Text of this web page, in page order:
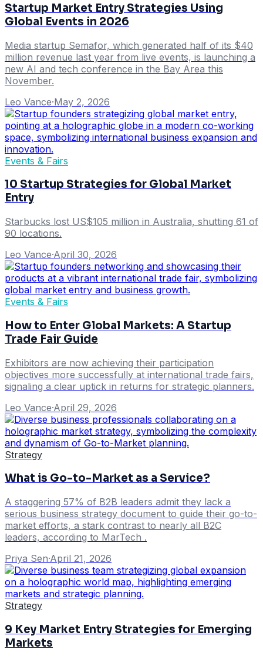
Startup Market Entry Strategies Using
Global Events in 2026
Media startup Semafor, which generated half of its $40
million revenue last year from live events, is launching a
new AI and tech conference in the Bay Area this
November.
Leo Vance·May 2, 2026
Events & Fairs
10 Startup Strategies for Global Market
Entry
Starbucks lost US$105 million in Australia, shutting 61 of
90 locations.
Leo Vance·April 30, 2026
Events & Fairs
How to Enter Global Markets: A Startup
Trade Fair Guide
Exhibitors are now achieving their participation
objectives more successfully at international trade fairs,
signaling a clear uptick in returns for strategic planners.
Leo Vance·April 29, 2026
Strategy
What is Go-to-Market as a Service?
A staggering 57% of B2B leaders admit they lack a
serious business strategy document to guide their go-to-
market efforts, a stark contrast to nearly all B2C
leaders, according to MarTech .
Priya Sen·April 21, 2026
Strategy
9 Key Market Entry Strategies for Emerging
Markets